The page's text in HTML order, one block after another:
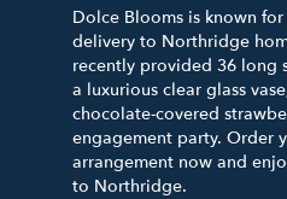
Dolce Blooms is known
delivery to Northridge
recently provided 36 long
a luxurious clear glass
chocolate-covered
engagement party. Order
arrangement now and
to Northridge.